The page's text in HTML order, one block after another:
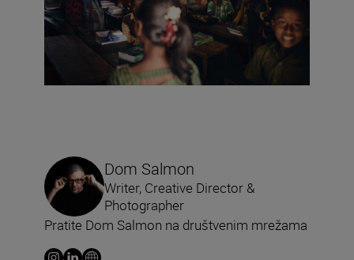
Dom Salmon
Writer, Creative Director &
Photographer
Pratite Dom Salmon na društvenim mrežama